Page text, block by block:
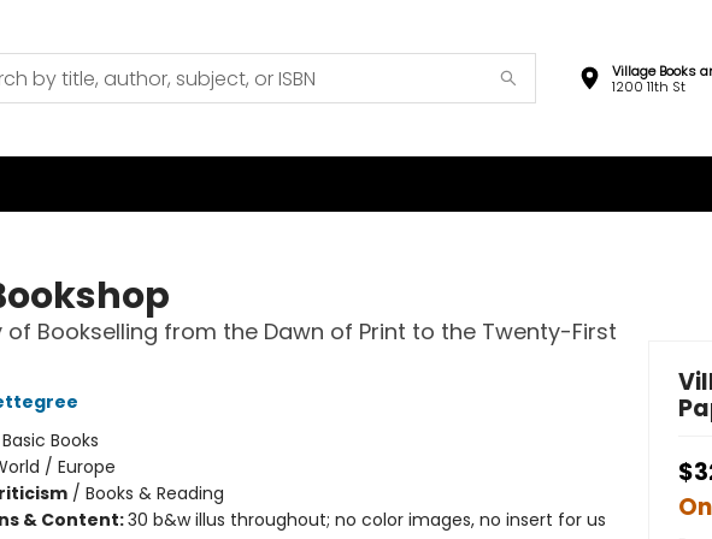
Village Books
1200 11th St
of Bookselling from the Dawn of Print to the Twenty-First
Basic Books
/ Europe
/ Books & Reading
& Content:30 b&w illus throughout; no color images, no insert for us